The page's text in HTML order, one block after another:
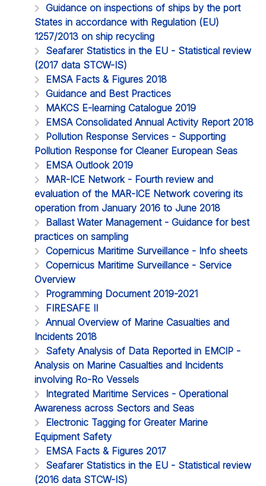
Guidance on inspections of ships by the port
States in accordance with Regulation (EU)
1257/2013 on ship recycling
Seafarer Statistics in the EU - Statistical review
(2017 data STCW-IS)
EMSA Facts & Figures 2018
Guidance and Best Practices
MAKCS E-learning Catalogue 2019
EMSA Consolidated Annual Activity Report 2018
Pollution Response Services - Supporting
Pollution Response for Cleaner European Seas
EMSA Outlook 2019
MAR-ICE Network - Fourth review and
evaluation of the MAR-ICE Network covering its
operation from January 2016 to June 2018
Ballast Water Management - Guidance for best
practices on sampling
Copernicus Maritime Surveillance - Info sheets
Copernicus Maritime Surveillance - Service
Overview
Programming Document 2019-2021
FIRESAFE II
Annual Overview of Marine Casualties and
Incidents 2018
Safety Analysis of Data Reported in EMCIP -
Analysis on Marine Casualties and Incidents
involving Ro-Ro Vessels
Integrated Maritime Services - Operational
Awareness across Sectors and Seas
Electronic Tagging for Greater Marine
Equipment Safety
EMSA Facts & Figures 2017
Seafarer Statistics in the EU - Statistical review
(2016 data STCW-IS)